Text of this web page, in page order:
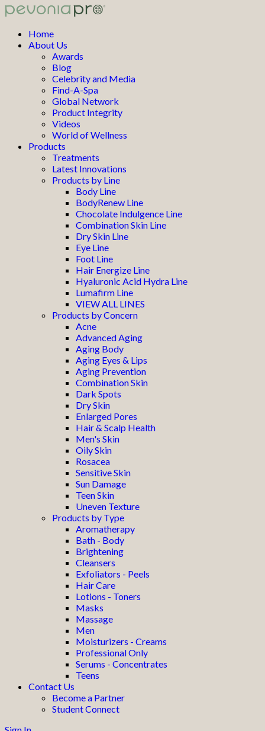
Home
About Us
Awards
Blog
Celebrity and Media
Find-A-Spa
Global Network
Product Integrity
Videos
World of Wellness
Products
Treatments
Latest Innovations
Products by Line
Body Line
BodyRenew Line
Chocolate Indulgence Line
Combination Skin Line
Dry Skin Line
Eye Line
Foot Line
Hair Energize Line
Hyaluronic Acid Hydra Line
Lumafirm Line
VIEW ALL LINES
Products by Concern
Acne
Advanced Aging
Aging Body
Aging Eyes & Lips
Aging Prevention
Combination Skin
Dark Spots
Dry Skin
Enlarged Pores
Hair & Scalp Health
Men's Skin
Oily Skin
Rosacea
Sensitive Skin
Sun Damage
Teen Skin
Uneven Texture
Products by Type
Aromatherapy
Bath - Body
Brightening
Cleansers
Exfoliators - Peels
Hair Care
Lotions - Toners
Masks
Massage
Men
Moisturizers - Creams
Professional Only
Serums - Concentrates
Teens
Contact Us
Become a Partner
Student Connect